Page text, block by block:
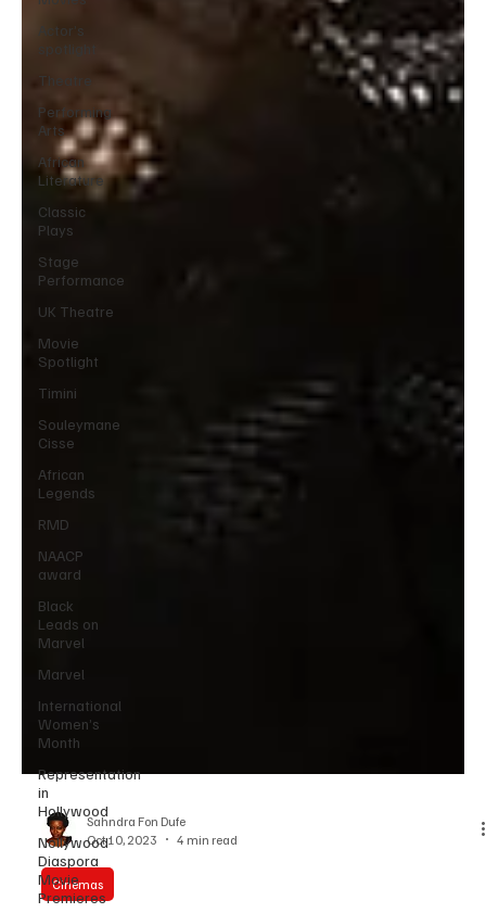
Actor’s
spotlight
Theatre
Performing
Arts
African
Literature
Classic
Plays
Stage
Performance
UK Theatre
Movie
Spotlight
Timini
Souleymane
Cisse
African
Legends
RMD
NAACP
award
Black
Leads on
Marvel
Marvel
International
Women’s
Month
Representation
in
Hollywood
Nollywood
Diaspora
Movie
Premieres
Sahndra Fon Dufe